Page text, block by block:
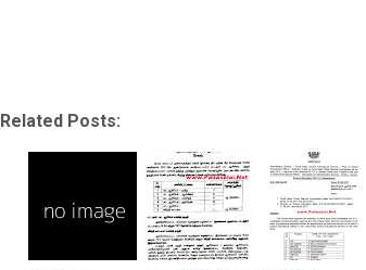
Related Posts: